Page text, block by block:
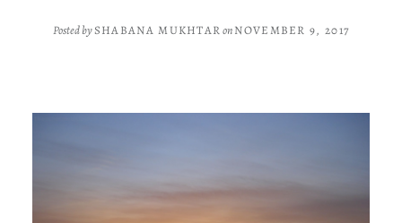
Posted bySHABANA MUKHTARonNOVEMBER 9, 2017